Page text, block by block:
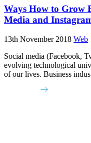
Ways How to Grow
Media and
13th November 2018 Web
Social media (Facebook,
evolving technological
of our lives. Business